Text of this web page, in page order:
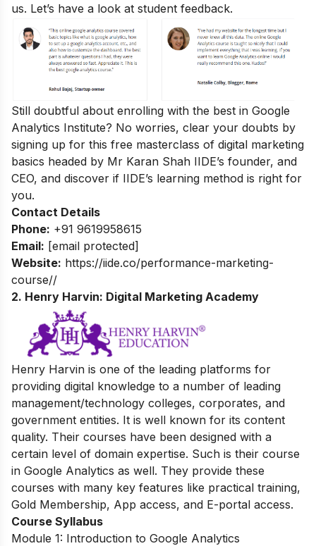
us. Let’s have a look at student feedback.
Still doubtful about enrolling with the best in Google
Analytics Institute? No worries, clear your doubts by
signing up for this free masterclass of digital marketing
basics headed by Mr Karan Shah IIDE’s founder, and
CEO, and discover if IIDE’s learning method is right for
you.
Contact Details
Phone: +91 9619958615
Email: [email protected]
Website: https://iide.co/performance-marketing-
course//
2. Henry Harvin: Digital Marketing Academy
Henry Harvin is one of the leading platforms for
providing digital knowledge to a number of leading
management/technology colleges, corporates, and
government entities. It is well known for its content
quality. Their courses have been designed with a
certain level of domain expertise. Such is their course
in Google Analytics as well. They provide these
courses with many key features like practical training,
Gold Membership, App access, and E-portal access.
Course Syllabus
Module 1: Introduction to Google Analytics